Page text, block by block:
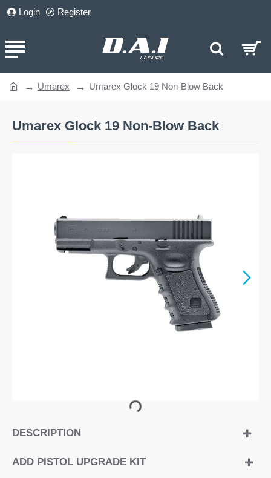
Login Register
Umarex Glock 19 Non-Blow Back
Umarex Umarex Glock 19 Non-Blow Back
DESCRIPTION
ADD PISTOL UPGRADE KIT